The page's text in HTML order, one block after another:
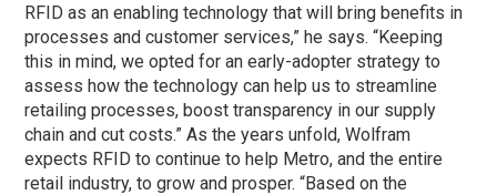
RFID as an enabling technology that will bring benefits in
processes and customer services,” he says. “Keeping
this in mind, we opted for an early-adopter strategy to
assess how the technology can help us to streamline
retailing processes, boost transparency in our supply
chain and cut costs.” As the years unfold, Wolfram
expects RFID to continue to help Metro, and the entire
retail industry, to grow and prosper. “Based on the